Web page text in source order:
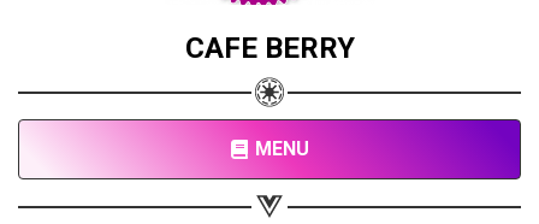
CAFE BERRY
MENU
Share your page